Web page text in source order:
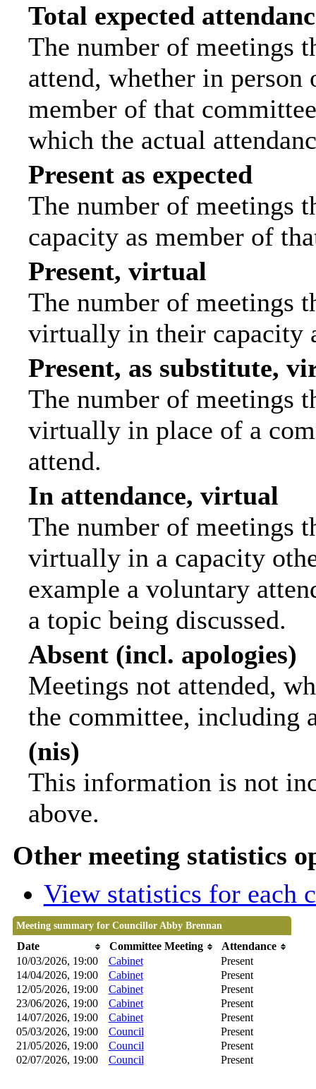
Total expected
The number of meetings
attend, whether in
member of that
which the actual
Present as expected
The number of meetings
capacity as member of
Present, virtual
The number of meetings
virtually in their capacity
Present, as substitute,
The number of meetings
virtually in place of a
attend.
In attendance, virtual
The number of meetings
virtually in a capacity
example a voluntary
a topic being discussed.
Absent (incl. apologies)
Meetings not attended,
the committee, including
(nis)
This information is not
above.
Other meeting statistics
View statistics for each
Meeting summary for Councillor Abby Brennan
Date Committee Meeting
Attendance
10/03/2026, 19:00
Cabinet
Present
14/04/2026, 19:00
Cabinet
Present
12/05/2026, 19:00
Cabinet
Present
23/06/2026, 19:00
Cabinet
Present
14/07/2026, 19:00
Cabinet
Present
05/03/2026, 19:00
Council
Present
21/05/2026, 19:00
Council
Present
02/07/2026, 19:00
Council Present